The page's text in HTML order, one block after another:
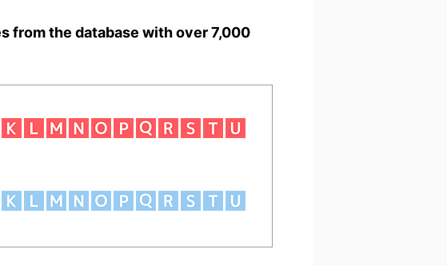
from the database with over 7,000